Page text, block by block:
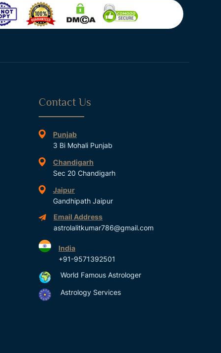
Contact Us
Punjab
3 Bi Mohali Punjab
Chandigarh
Sec 20 Chandigarh
Jaipur
Gandhipath Jaipur
Email Address
astrolalitkumar786@gmail.com
India
+91-9571392501
World Famous Astrologer
Astrology Services